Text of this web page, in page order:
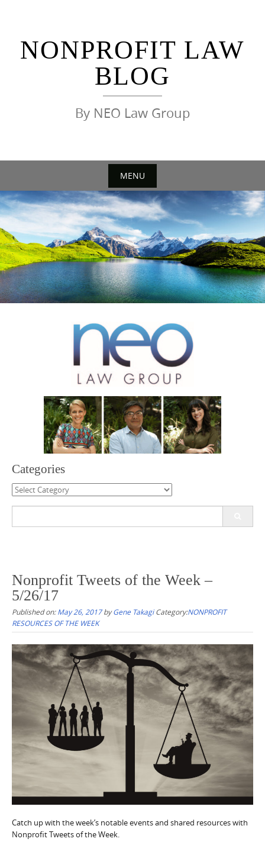
NONPROFIT LAW
BLOG
By NEO Law Group
MENU
Skip
to
content
Categories
Categories
Nonprofit Tweets of the Week –
5/26/17
Published on:May 26, 2017byGene Takagi Category:NONPROFIT
RESOURCES OF THE WEEK
Catch up with the week’s notable events and shared resources with
Nonprofit Tweets of the Week.